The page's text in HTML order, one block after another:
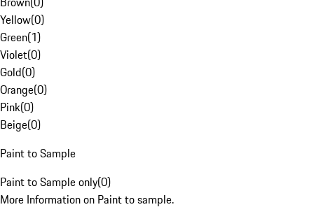
Yellow(0)
Green(1)
Violet(0)
Gold(0)
Orange(0)
Pink(0)
Beige(0)
Paint to Sample
Paint to Sample only(0)
More Information on Paint to sample.